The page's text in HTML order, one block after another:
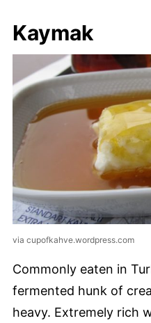
Kaymak
via cupofkahve.wordpress.com
Commonly eaten in
fermented hunk of
heavy. Extremely rich